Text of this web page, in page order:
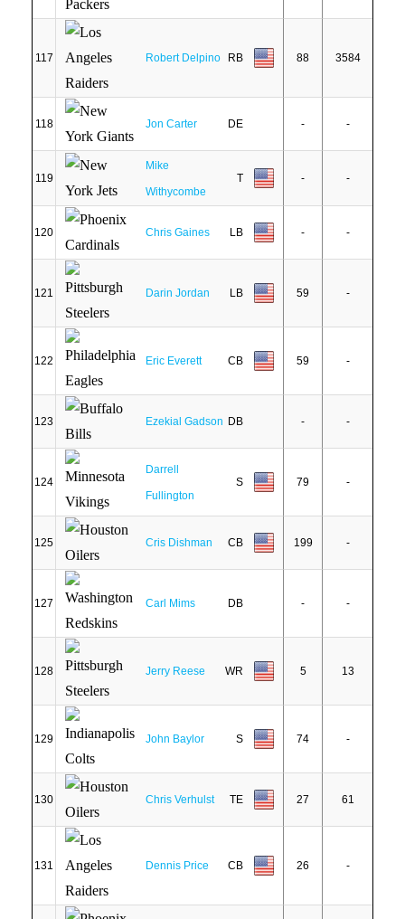
117 Robert Delpino RB 88 3584
118 Jon Carter DE - -
119
Mike
Withycombe
T - -
120 Chris Gaines LB - -
121 Darin Jordan LB 59 -
122 Eric Everett CB 59 -
123 Ezekial Gadson DB - -
124
Darrell
Fullington
S 79 -
125 Cris Dishman CB 199 -
127 Carl Mims DB - -
128 Jerry Reese WR 5 13
129 John Baylor S 74 -
130 Chris Verhulst TE 27 61
131 Dennis Price CB 26 -